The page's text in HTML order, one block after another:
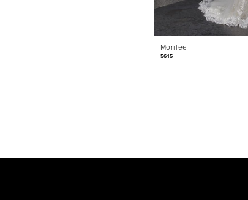
Morilee
5615